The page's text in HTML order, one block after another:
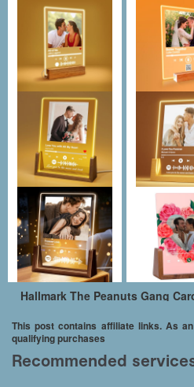
Hallmark The Peanuts Gang
This post contains affiliate links. As
qualifying purchases